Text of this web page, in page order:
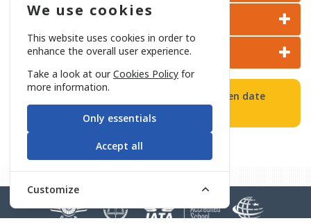
BASIC CIVIL AVIATION SECURITY COURSE
COURSE CONTENT
CERTIFICATION AND VALIDITY
All Basic and/or Refresher Training will open date
determined in accordance with demand.
We use cookies
This website uses cookies in order to
enhance the overall user experience.
Take a look at ourCookies Policy for
more information.
Only essentials
Accept all
Customize